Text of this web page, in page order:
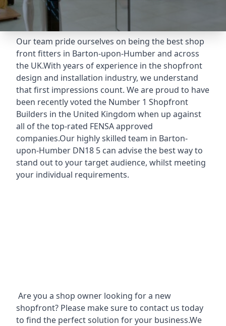
Our team pride ourselves on being the best shop
front fitters in Barton-upon-Humber and across
the UK.With years of experience in the shopfront
design and installation industry, we understand
that first impressions count. We are proud to have
been recently voted the Number 1 Shopfront
Builders in the United Kingdom when up against
all of the top-rated FENSA approved
companies.Our highly skilled team in Barton-
upon-Humber DN18 5 can advise the best way to
stand out to your target audience, whilst meeting
your individual requirements.
Are you a shop owner looking for a new
shopfront? Please make sure to contact us today
to find the perfect solution for your business.We